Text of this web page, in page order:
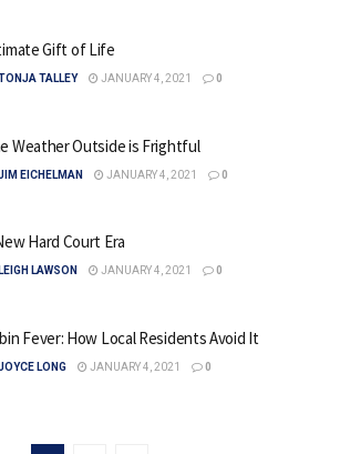
Gift of Life
TALLEY JANUARY 4, 2021 0
Weather Outside is Frightful
EICHELMAN JANUARY 4, 2021 0
Hard Court Era
LEIGH LAWSON JANUARY 4, 2021 0
Fever: How Local Residents Avoid It
LONG JANUARY 4, 2021 0